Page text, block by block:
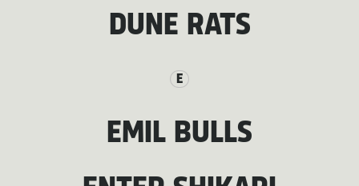
DUNE RATS
E
EMIL BULLS